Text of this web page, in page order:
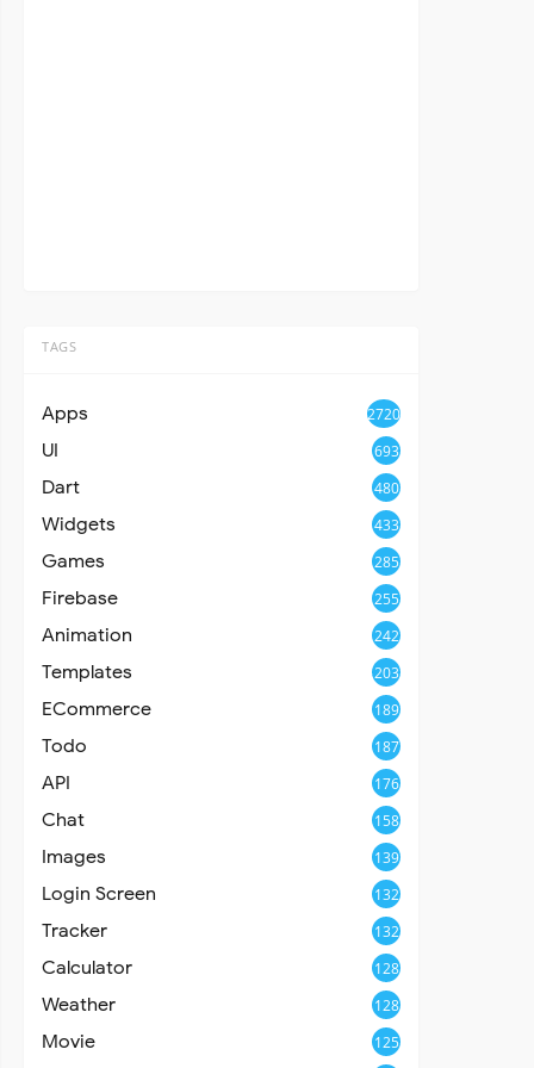
TAGS
Apps 2720
UI 693
Dart 480
Widgets 433
Games 285
Firebase 255
Animation 242
Templates 203
ECommerce 189
Todo 187
API 176
Chat 158
Images 139
Login Screen 132
Tracker 132
Calculator 128
Weather 128
Movie 125